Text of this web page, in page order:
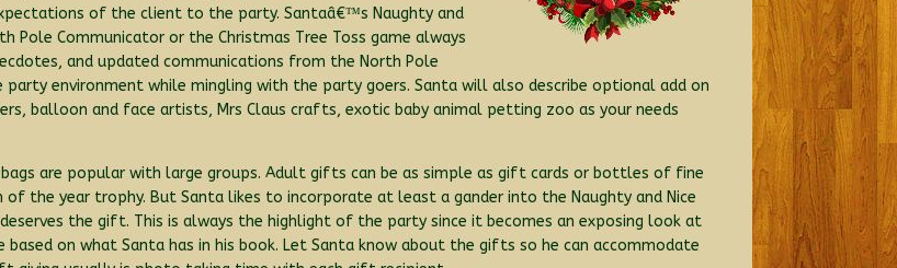
of the client to the party. Santaâ€™s Naughty and
Pole Communicator or the Christmas Tree Toss game always
and updated communications from the North Pole
environment while mingling with the party goers. Santa will also describe optional add on
balloon and face artists, Mrs Claus crafts, exotic baby animal petting zoo as your needs
are popular with large groups. Adult gifts can be as simple as gift cards or bottles of fine
of the year trophy. But Santa likes to incorporate at least a gander into the Naughty and Nice
the gift. This is always the highlight of the party since it becomes an exposing look at
on what Santa has in his book. Let Santa know about the gifts so he can accommodate